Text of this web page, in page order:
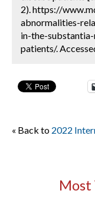
2). https://
abnormalities-
in-the-
patients/.
« Back to 2022
Most